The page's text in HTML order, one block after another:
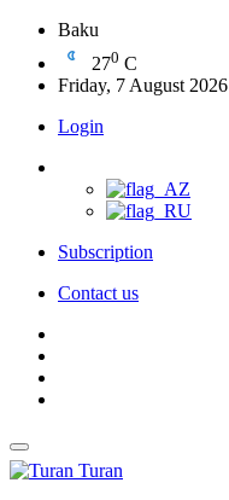
Baku
270 C
Friday, 7 August 2026
Login
Subscription
Contact us
Turan